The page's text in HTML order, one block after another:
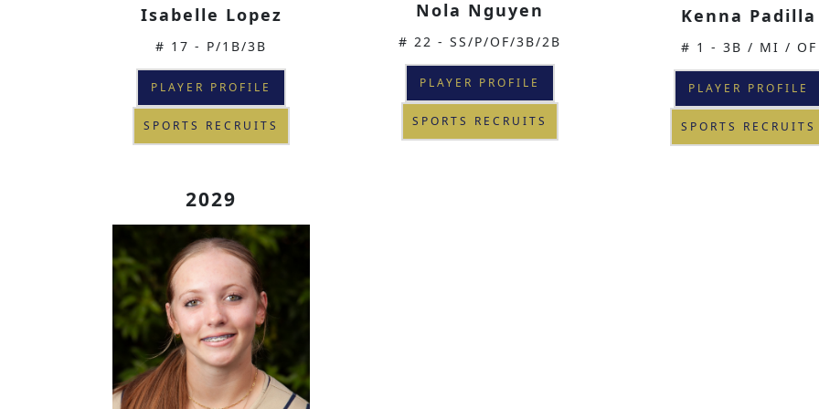
Isabelle Lopez
# 17 - P/1B/3B
PLAYER PROFILE
SPORTS RECRUITS
Nola Nguyen
# 22 - SS/P/OF/3B/2B
PLAYER PROFILE
SPORTS RECRUITS
Kenna Padilla
# 1 - 3B / MI / OF
PLAYER PROFILE
SPORTS RECRUITS
2029